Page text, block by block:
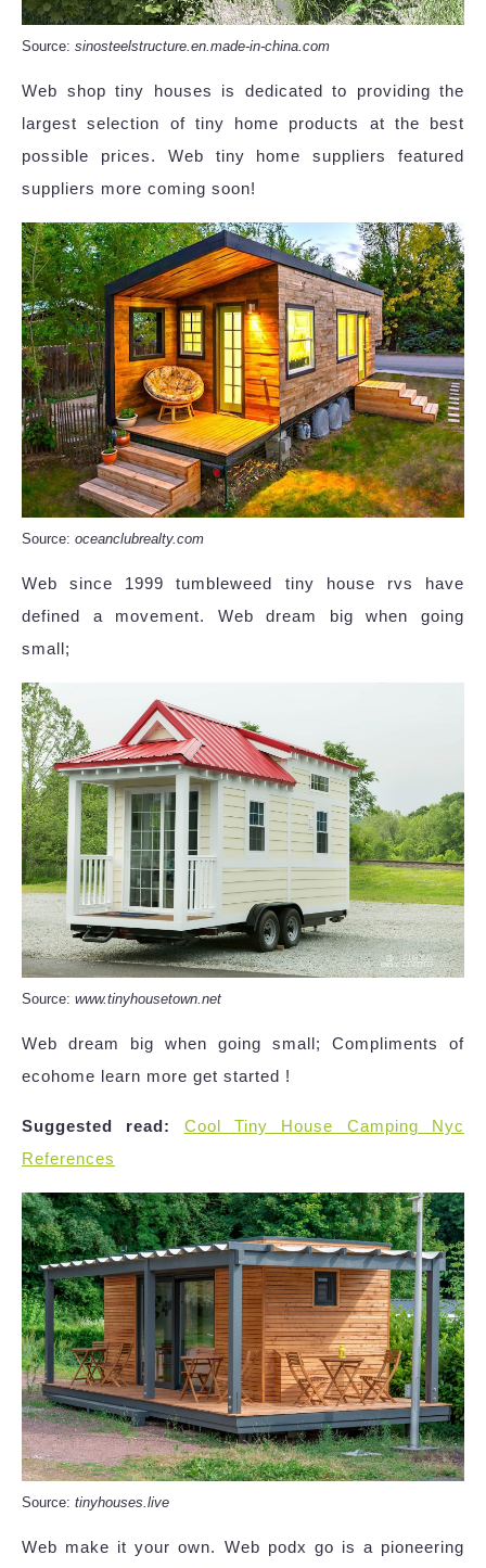
Source: sinosteelstructure.en.made-in-china.com
Web shop tiny houses is dedicated to providing the
largest selection of tiny home products at the best
possible prices. Web tiny home suppliers featured
suppliers more coming soon!
Source: oceanclubrealty.com
Web since 1999 tumbleweed tiny house rvs have
defined a movement. Web dream big when going
small;
Source: www.tinyhousetown.net
Web dream big when going small; Compliments of
ecohome learn more get started !
Suggested read:
Cool Tiny House Camping Nyc
References
Source: tinyhouses.live
Web make it your own. Web podx go is a pioneering